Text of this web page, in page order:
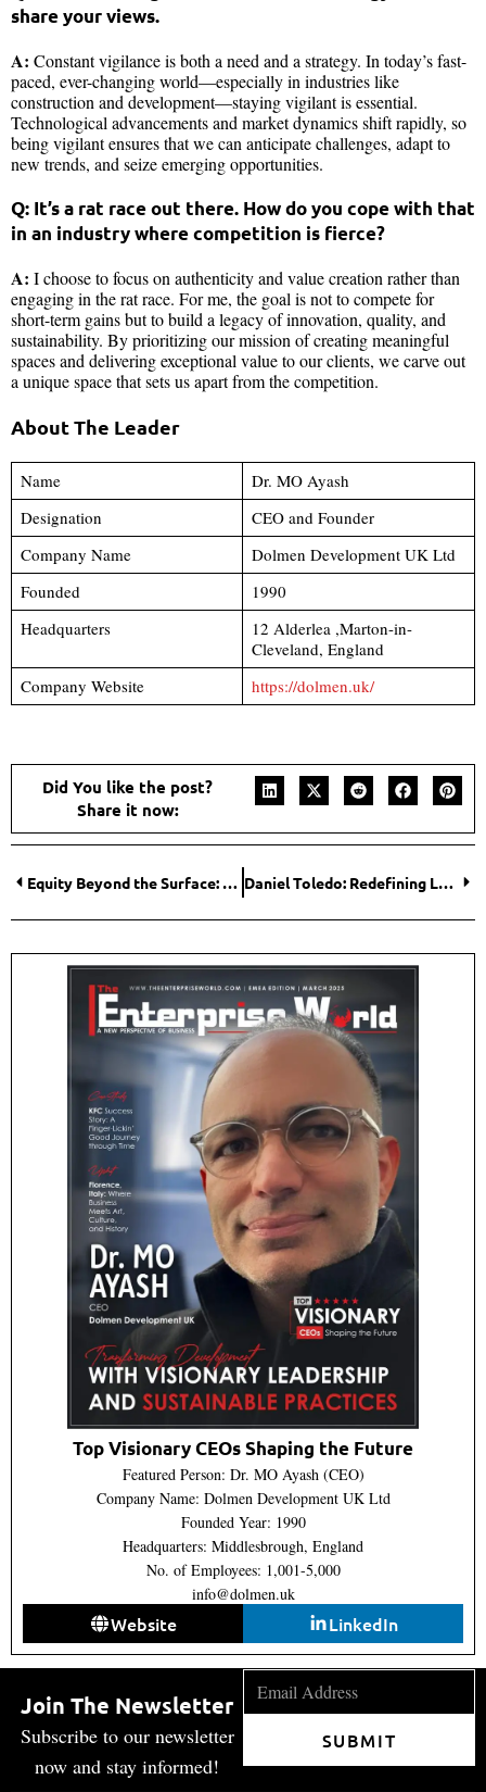
share your views.
A: Constant vigilance is both a need and a strategy. In today’s fast-
paced, ever-changing world—especially in industries like
construction and development—staying vigilant is essential.
Technological advancements and market dynamics shift rapidly, so
being vigilant ensures that we can anticipate challenges, adapt to
new trends, and seize emerging opportunities.
Q: It’s a rat race out there. How do you cope with that
in an industry where competition is fierce?
A: I choose to focus on authenticity and value creation rather than
engaging in the rat race. For me, the goal is not to compete for
short-term gains but to build a legacy of innovation, quality, and
sustainability. By prioritizing our mission of creating meaningful
spaces and delivering exceptional value to our clients, we carve out
a unique space that sets us apart from the competition.
About The Leader
Name
Dr. MO Ayash
Designation
CEO and Founder
Company Name
Dolmen Development UK Ltd
Founded
1990
Headquarters
12 Alderlea ,Marton-in-
Cleveland, England
Company Website
https://dolmen.uk/
Did You like the post?
Share it now:
Equity Beyond the Surface: Rachel V. Rosen’s Commitment to Transformative Change Daniel Toledo: Redefining Legal Strategies for Business Expansion Across Borders
Top Visionary CEOs Shaping the Future
Featured Person: Dr. MO Ayash (CEO)
Company Name: Dolmen Development UK Ltd
Founded Year: 1990
Headquarters: Middlesbrough, England
No. of Employees: 1,001-5,000
info@dolmen.uk
Website LinkedIn
Join The Newsletter
Subscribe to our newsletter
now and stay informed!
SUBMIT